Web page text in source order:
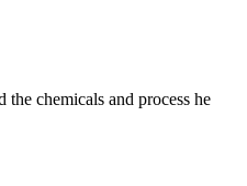
chemicals and process he